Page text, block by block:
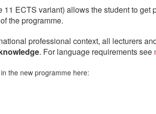
ECTS variant) allows the student to
the programme.
professional context, all lecturers
. For language requirements see
the new programme here: